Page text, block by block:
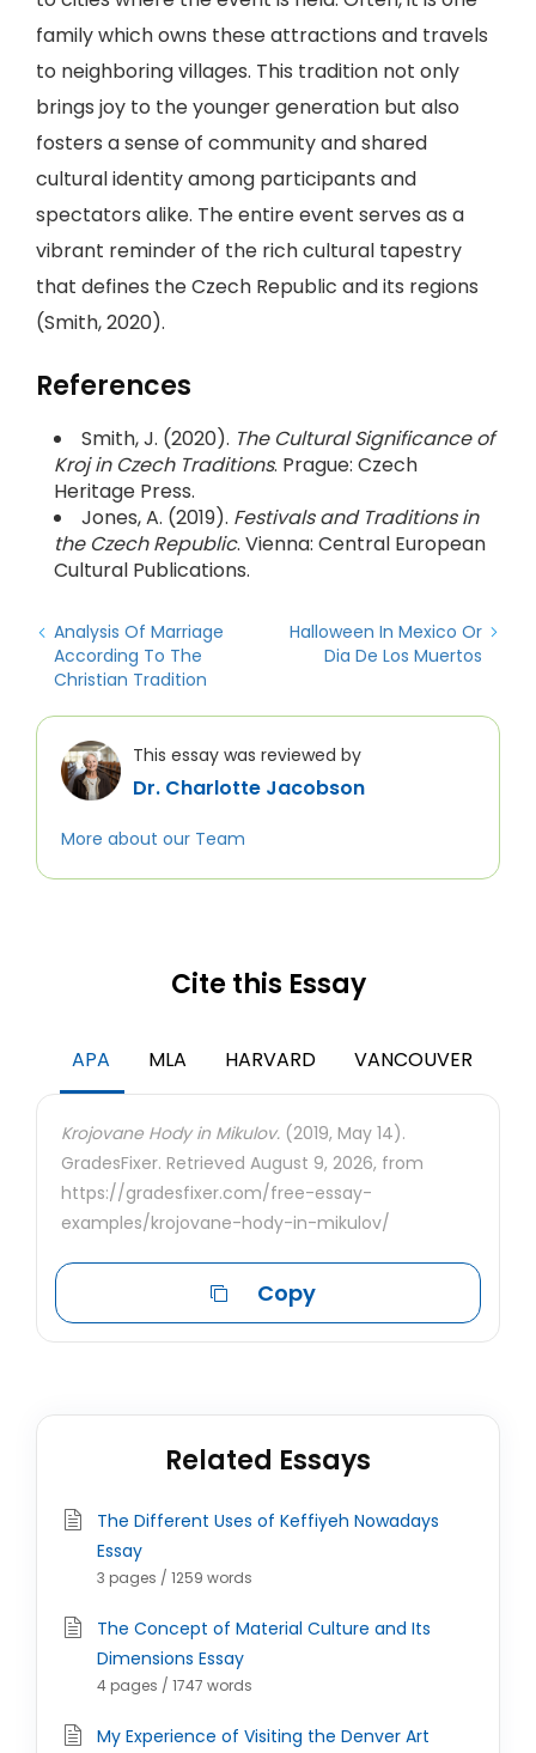
family which owns these attractions and travels
to neighboring villages. This tradition not only
brings joy to the younger generation but also
fosters a sense of community and shared
cultural identity among participants and
spectators alike. The entire event serves as a
vibrant reminder of the rich cultural tapestry
that defines the Czech Republic and its regions
(Smith, 2020).
References
Smith, J. (2020). The Cultural Significance of
Kroj in Czech Traditions. Prague: Czech
Heritage Press.
Jones, A. (2019). Festivals and Traditions in
the Czech Republic. Vienna: Central European
Cultural Publications.
Analysis Of Marriage
According To The
Christian Tradition
Halloween In Mexico Or
Dia De Los Muertos
This essay was reviewed by
Dr. Charlotte Jacobson
More about our Team
Cite this Essay
APA MLA HARVARD VANCOUVER
Krojovane Hody in Mikulov. (2019, May 14).
GradesFixer. Retrieved August 9, 2026, from
https://gradesfixer.com/free-essay-
examples/krojovane-hody-in-mikulov/
Copy
Related Essays
The Different Uses of Keffiyeh Nowadays
Essay
3 pages / 1259 words
The Concept of Material Culture and Its
Dimensions Essay
4 pages / 1747 words
My Experience of Visiting the Denver Art